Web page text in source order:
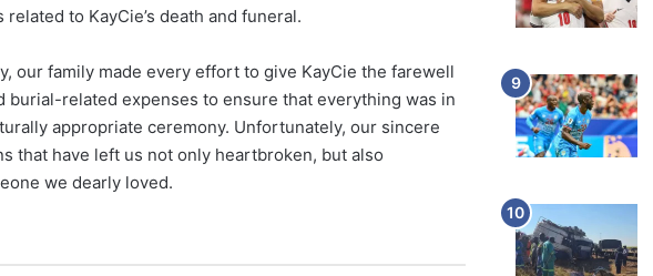
to KayCie’s death and funeral.
our family made every effort to give KayCie the farewell
burial-related expenses to ensure that everything was in
appropriate ceremony. Unfortunately, our sincere
that have left us not only heartbroken, but also
we dearly loved.